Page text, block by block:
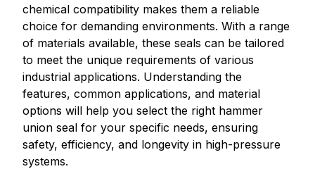
chemical compatibility makes them a reliable
choice for demanding environments. With a range
of materials available, these seals can be tailored
to meet the unique requirements of various
industrial applications. Understanding the
features, common applications, and material
options will help you select the right hammer
union seal for your specific needs, ensuring
safety, efficiency, and longevity in high-pressure
systems.